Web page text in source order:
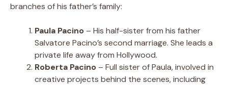
branches of his father’s family:
Paula Pacino – His half-sister from his father
Salvatore Pacino’s second marriage. She leads a
private life away from Hollywood.
Roberta Pacino – Full sister of Paula, involved in
creative projects behind the scenes, including